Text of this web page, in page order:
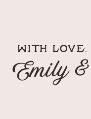
WITH LOVE,
Emily